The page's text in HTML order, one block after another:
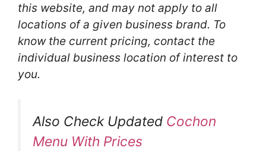
this website, and may not apply to all
locations of a given business brand. To
know the current pricing, contact the
individual business location of interest to
you.
Also Check Updated Cochon
Menu With Prices